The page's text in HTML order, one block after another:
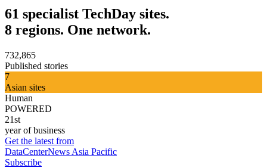
61 specialist TechDay sites.
8 regions. One network.
732,865
Published stories
7
Asian sites
Human
POWERED
21st
year of business
Get the latest from
DataCenterNews Asia Pacific
Subscribe